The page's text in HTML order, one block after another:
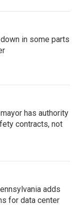
in some parts
has authority
contracts, not
adds
for data center